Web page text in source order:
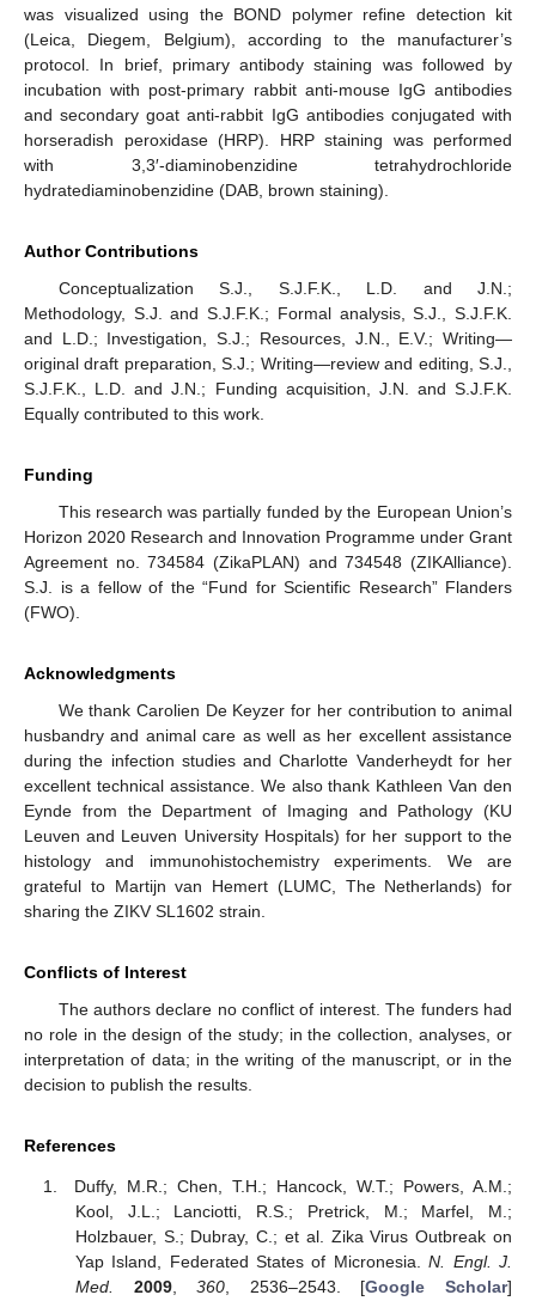
was visualized using the BOND polymer refine detection kit
(Leica, Diegem, Belgium), according to the manufacturer’s
protocol. In brief, primary antibody staining was followed by
incubation with post-primary rabbit anti-mouse IgG antibodies
and secondary goat anti-rabbit IgG antibodies conjugated with
horseradish peroxidase (HRP). HRP staining was performed
with 3,3′-diaminobenzidine tetrahydrochloride
hydratediaminobenzidine (DAB, brown staining).
Author Contributions
Conceptualization S.J., S.J.F.K., L.D. and J.N.;
Methodology, S.J. and S.J.F.K.; Formal analysis, S.J., S.J.F.K.
and L.D.; Investigation, S.J.; Resources, J.N., E.V.; Writing—
original draft preparation, S.J.; Writing—review and editing, S.J.,
S.J.F.K., L.D. and J.N.; Funding acquisition, J.N. and S.J.F.K.
Equally contributed to this work.
Funding
This research was partially funded by the European Union’s
Horizon 2020 Research and Innovation Programme under Grant
Agreement no. 734584 (ZikaPLAN) and 734548 (ZIKAlliance).
S.J. is a fellow of the “Fund for Scientific Research” Flanders
(FWO).
Acknowledgments
We thank Carolien De Keyzer for her contribution to animal
husbandry and animal care as well as her excellent assistance
during the infection studies and Charlotte Vanderheydt for her
excellent technical assistance. We also thank Kathleen Van den
Eynde from the Department of Imaging and Pathology (KU
Leuven and Leuven University Hospitals) for her support to the
histology and immunohistochemistry experiments. We are
grateful to Martijn van Hemert (LUMC, The Netherlands) for
sharing the ZIKV SL1602 strain.
Conflicts of Interest
The authors declare no conflict of interest. The funders had
no role in the design of the study; in the collection, analyses, or
interpretation of data; in the writing of the manuscript, or in the
decision to publish the results.
References
Duffy, M.R.; Chen, T.H.; Hancock, W.T.; Powers, A.M.;
Kool, J.L.; Lanciotti, R.S.; Pretrick, M.; Marfel, M.;
Holzbauer, S.; Dubray, C.; et al. Zika Virus Outbreak on
Yap Island, Federated States of Micronesia.N. Engl. J.
Med.
2009,360 , 2536–2543. [Google Scholar]